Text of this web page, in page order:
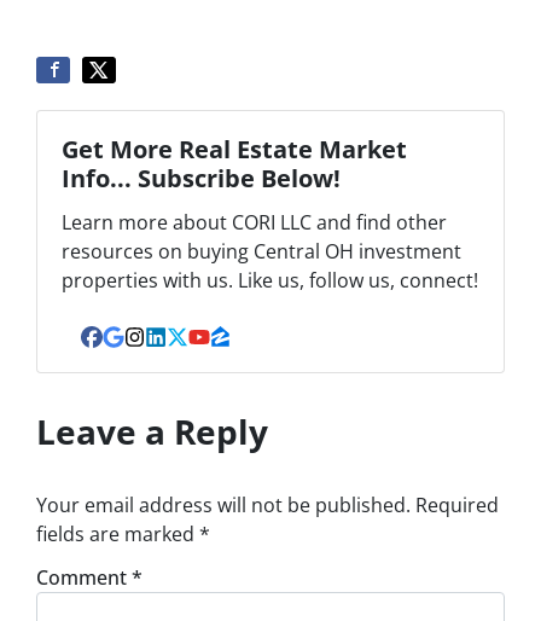
Get More Real Estate Market
Info... Subscribe Below!
Learn more about CORI LLC and find other
resources on buying Central OH investment
properties with us. Like us, follow us, connect!
Facebook
Google Business
Instagram
LinkedIn
Twitter
YouTube
Zillow
Leave a Reply
Your email address will not be published. Required
fields are marked *
Comment*